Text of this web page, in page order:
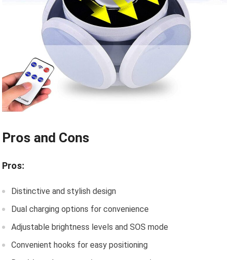
Pros and Cons
Pros:
Distinctive and stylish design
Dual charging options for convenience
Adjustable brightness levels and SOS mode
Convenient hooks for easy positioning